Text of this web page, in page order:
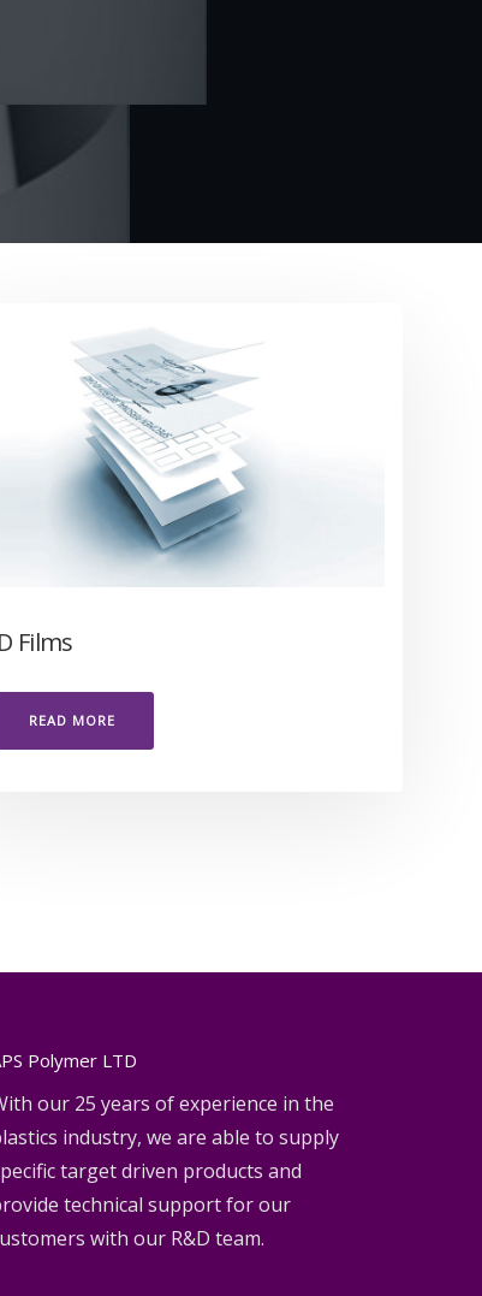
Films
READ MORE
Polymer LTD
our 25 years of experience in the
industry, we are able to supply
target driven products and
technical support for our
with our R&D team.